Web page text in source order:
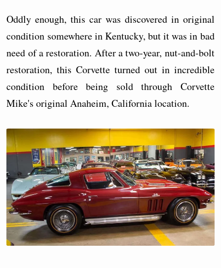
Oddly enough, this car was discovered in original
condition somewhere in Kentucky, but it was in bad
need of a restoration. After a two-year, nut-and-bolt
restoration, this Corvette turned out in incredible
condition before being sold through Corvette
Mike's original Anaheim, California location.